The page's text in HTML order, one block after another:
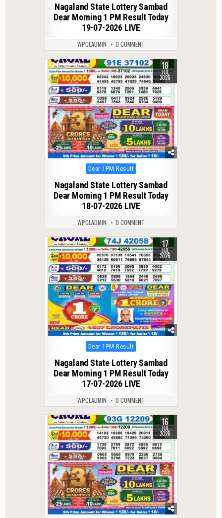
Nagaland State Lottery Sambad
Dear Morning 1 PM Result Today
19-07-2026 LIVE
WPCLADMIN 0 COMMENT
0 78 18
JUL
2026
Posted
in
Dear 1PM Result
Nagaland State Lottery Sambad
Dear Morning 1 PM Result Today
18-07-2026 LIVE
WPCLADMIN 0 COMMENT
0 80 17
JUL
2026
Posted
in
Dear 1PM Result
Nagaland State Lottery Sambad
Dear Morning 1 PM Result Today
17-07-2026 LIVE
WPCLADMIN 0 COMMENT
0 94 16
JUL
2026